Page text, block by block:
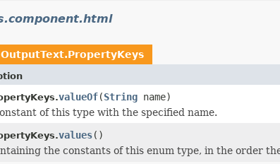
valueOf(String name)
of this type with the specified name.
values()
the constants of this enum type, in the order